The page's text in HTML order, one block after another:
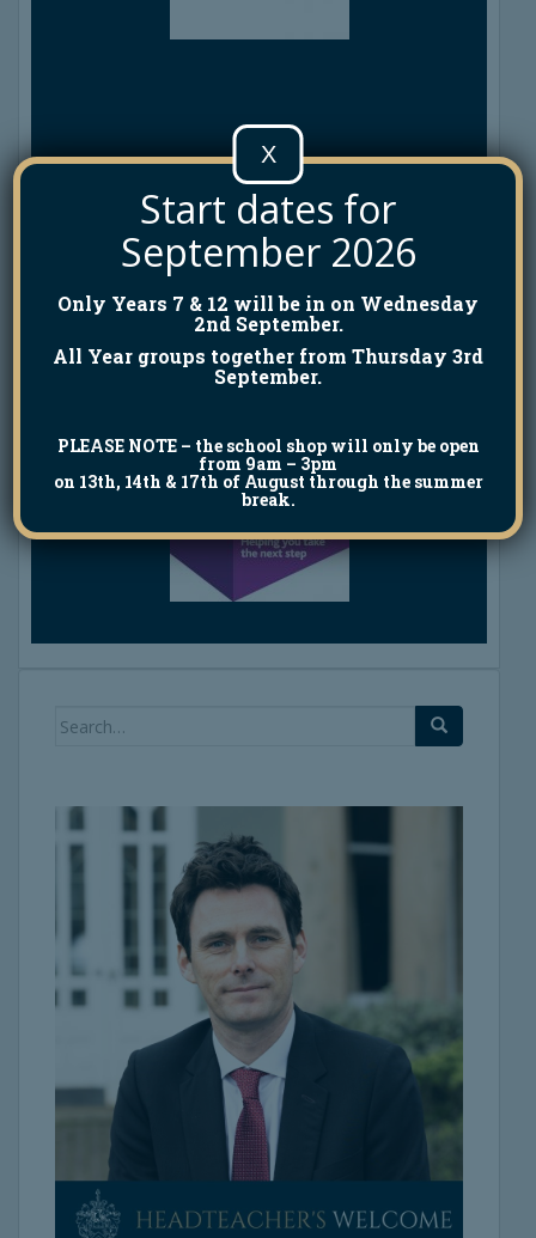
Search
Start dates for
September 2026
Only Years 7 & 12 will be in on Wednesday
2nd September.
All Year groups together from Thursday 3rd
September.
PLEASE NOTE– the school shop will only be open
from 9am – 3pm
on 13th, 14th & 17th of August through the summer
break.
X